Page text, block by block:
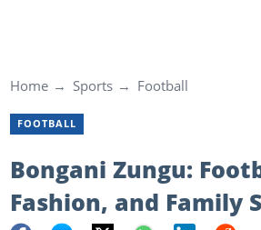
Home Sports Football
FOOTBALL
Bongani Zungu:
Fashion, and Family